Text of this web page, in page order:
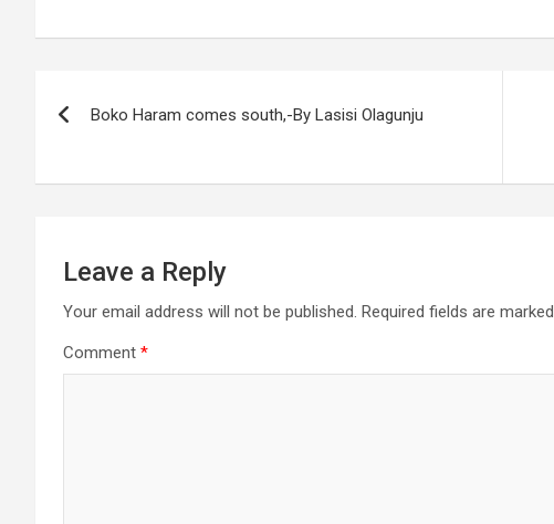
navigation
Boko Haram comes south,-By Lasisi Olagunju
Leave a Reply
Your email address will not be published. Required fields are marked
Comment *